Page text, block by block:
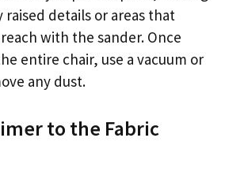
raised details or areas that
with the sander. Once
entire chair, use a vacuum or
any dust.
to the Fabric